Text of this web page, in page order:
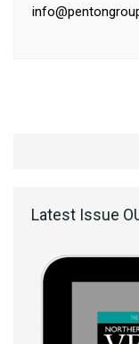
Latest Issue